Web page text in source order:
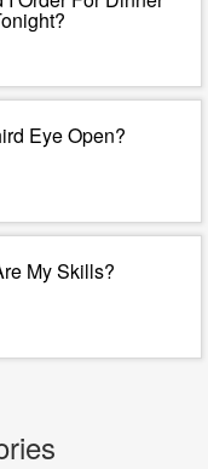
Eye Open?
My Skills?